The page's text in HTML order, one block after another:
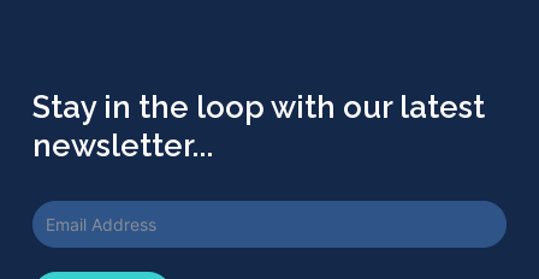
Stay in the loop with our latest
newsletter...